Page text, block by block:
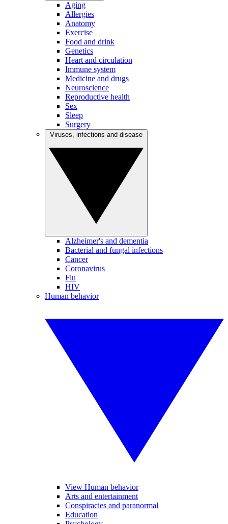
Aging
Allergies
Anatomy
Exercise
Food and drink
Genetics
Heart and circulation
Immune system
Medicine and drugs
Neuroscience
Reproductive health
Sex
Sleep
Surgery
Alzheimer's and dementia
Bacterial and fungal infections
Cancer
Coronavirus
Flu
HIV
Human behavior
View Human behavior
Arts and entertainment
Conspiracies and paranormal
Education